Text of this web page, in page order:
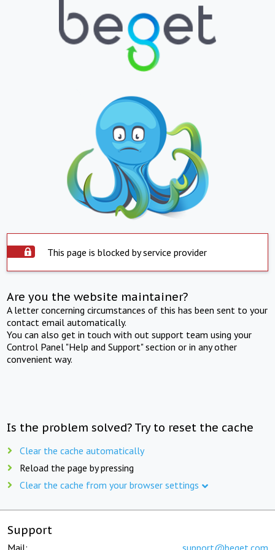
This page is blocked by service provider
Are you the website maintainer?
A letter concerning circumstances of this has been sent to your
contact email automatically.
You can also get in touch with out support team using your
Control Panel "Help and Support" section or in any other
convenient way.
Is the problem solved? Try to reset the cache
Clear the cache automatically
Reload the page by pressing
Clear the cache from your browser settings
Support
Mail: support@beget.com